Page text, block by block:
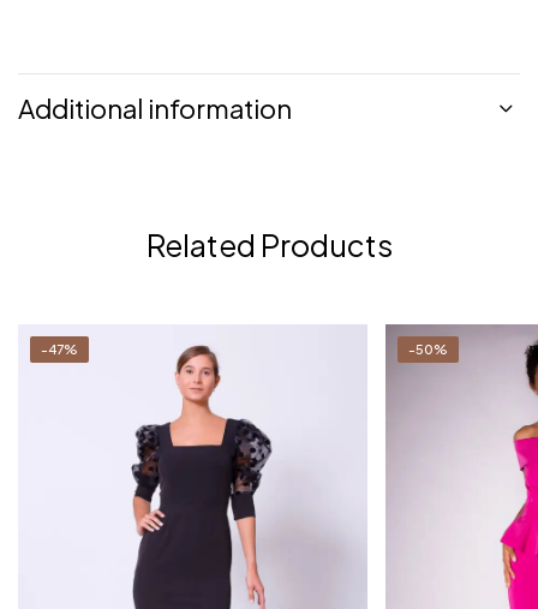
Additional information
Related Products
-47% -50%